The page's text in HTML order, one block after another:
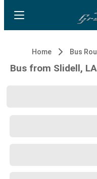
Home Bus
Bus from Slidell,